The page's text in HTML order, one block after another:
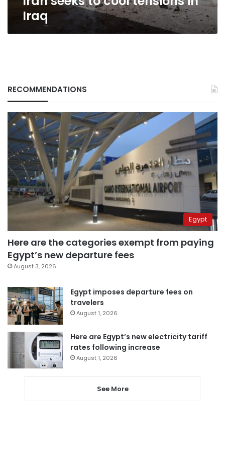
Iraq
RECOMMENDATIONS
Egypt
Here are the categories exempt from paying
Egypt’s new departure fees
August 3, 2026
Egypt imposes departure fees on
travelers
August 1, 2026
Here are Egypt’s new electricity tariff
rates following increase
August 1, 2026
See More